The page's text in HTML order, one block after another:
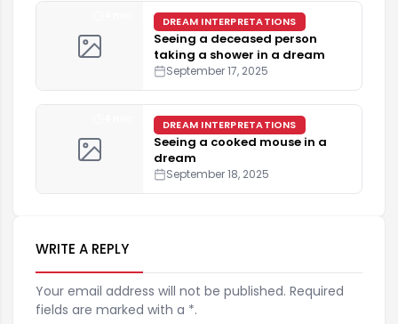
DREAM INTERPRETATIONS
Seeing a deceased person
taking a shower in a dream
September 17, 2025
DREAM INTERPRETATIONS
Seeing a cooked mouse in a
dream
September 18, 2025
WRITE A REPLY
Your email address will not be published. Required
fields are marked with a *.